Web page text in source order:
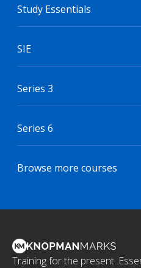
Study Essentials
SIE
Series 3
Series 6
Browse more courses
Training for the present.